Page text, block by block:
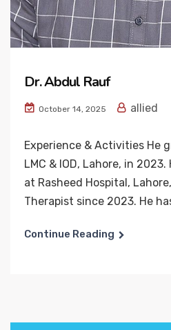
Dr. Abdul Rauf
October 14, 2025 allied
Experience & Activities He
LMC & IOD, Lahore, in
at Rasheed Hospital,
Therapist since 2023. He
Continue Reading